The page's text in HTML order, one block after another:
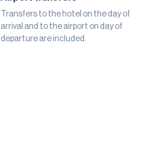
Transfers to the hotel on the day of
arrival and to the airport on day of
departure are included.